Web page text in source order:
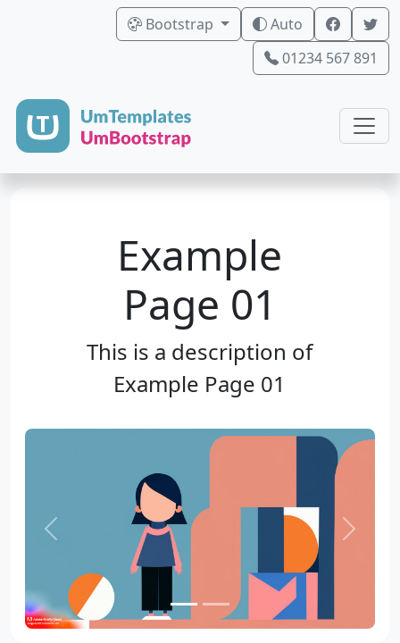
Bootstrap
Auto
01234 567 891
Example
Page 01
This is a description of
Example Page 01
Previous Next